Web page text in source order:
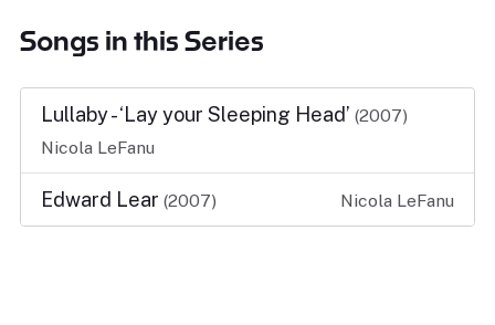
Songs in this Series
Lullaby - ‘Lay your Sleeping Head’ (2007)
Nicola LeFanu
Edward Lear (2007) Nicola LeFanu